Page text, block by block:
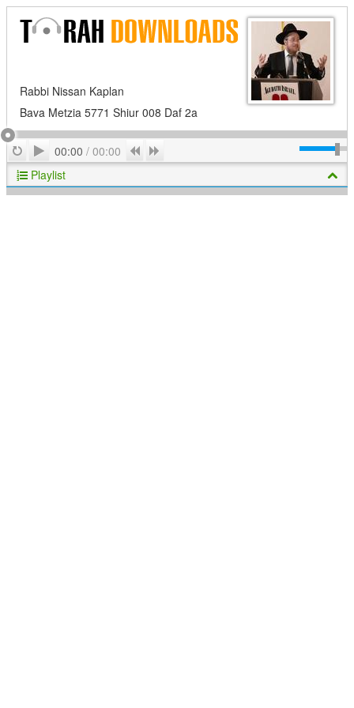
Rabbi Nissan Kaplan
Bava Metzia 5771 Shiur 008 Daf 2a
RepeatPlay
00:00 / 00:00 Previous
Playlist